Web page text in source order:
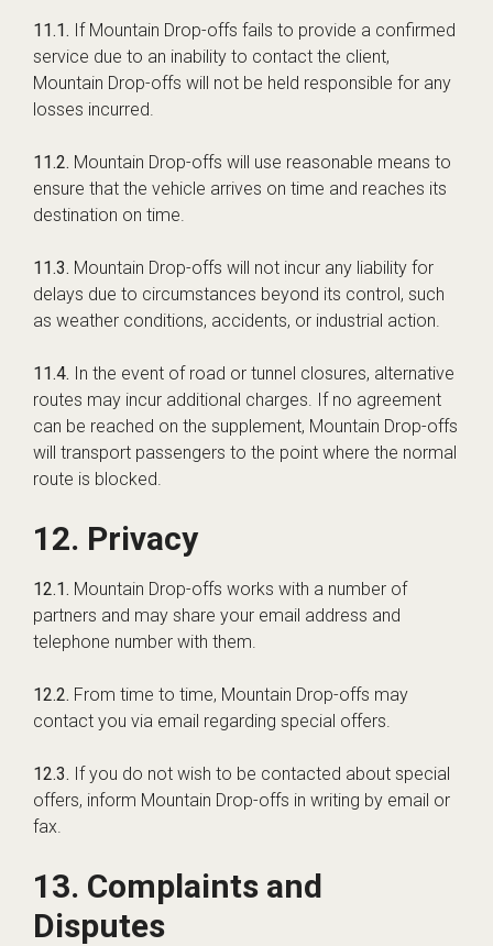
11.1. If Mountain Drop-offs fails to provide a confirmed
service due to an inability to contact the client,
Mountain Drop-offs will not be held responsible for any
losses incurred.
11.2. Mountain Drop-offs will use reasonable means to
ensure that the vehicle arrives on time and reaches its
destination on time.
11.3. Mountain Drop-offs will not incur any liability for
delays due to circumstances beyond its control, such
as weather conditions, accidents, or industrial action.
11.4. In the event of road or tunnel closures, alternative
routes may incur additional charges. If no agreement
can be reached on the supplement, Mountain Drop-offs
will transport passengers to the point where the normal
route is blocked.
12. Privacy
12.1. Mountain Drop-offs works with a number of
partners and may share your email address and
telephone number with them.
12.2. From time to time, Mountain Drop-offs may
contact you via email regarding special offers.
12.3. If you do not wish to be contacted about special
offers, inform Mountain Drop-offs in writing by email or
fax.
13. Complaints and
Disputes